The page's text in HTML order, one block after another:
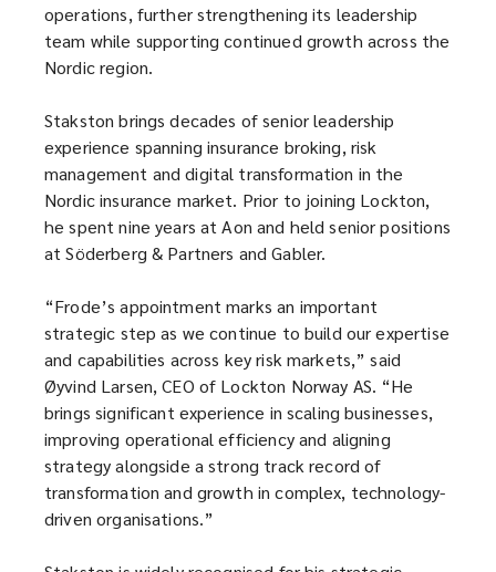
operations, further strengthening its leadership
team while supporting continued growth across the
Nordic region.
Stakston brings decades of senior leadership
experience spanning insurance broking, risk
management and digital transformation in the
Nordic insurance market. Prior to joining Lockton,
he spent nine years at Aon and held senior positions
at Söderberg & Partners and Gabler.
“Frode’s appointment marks an important
strategic step as we continue to build our expertise
and capabilities across key risk markets,” said
Øyvind Larsen, CEO of Lockton Norway AS. “He
brings significant experience in scaling businesses,
improving operational efficiency and aligning
strategy alongside a strong track record of
transformation and growth in complex, technology-
driven organisations.”